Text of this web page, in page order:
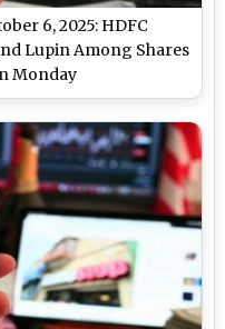
6, 2025: HDFC
Lupin Among Shares
Monday